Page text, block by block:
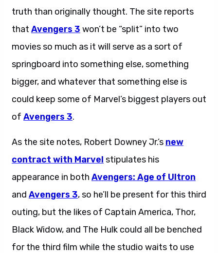
truth than originally thought. The site reports
that Avengers 3 won’t be “split” into two
movies so much as it will serve as a sort of
springboard into something else, something
bigger, and whatever that something else is
could keep some of Marvel’s biggest players out
of Avengers 3.
As the site notes, Robert Downey Jr.’s new
contract with Marvel stipulates his
appearance in both Avengers: Age of Ultron
and Avengers 3, so he’ll be present for this third
outing, but the likes of Captain America, Thor,
Black Widow, and The Hulk could all be benched
for the third film while the studio waits to use